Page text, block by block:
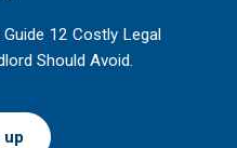
Guide 12 Costly Legal
Should Avoid.
up